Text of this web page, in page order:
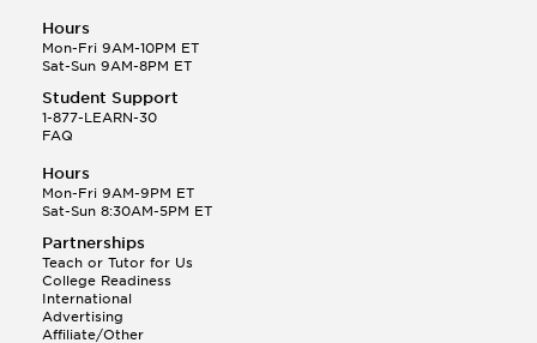
Hours
Mon-Fri 9AM-10PM ET
Sat-Sun 9AM-8PM ET
Student Support
1-877-LEARN-30
FAQ
Hours
Mon-Fri 9AM-9PM ET
Sat-Sun 8:30AM-5PM ET
Partnerships
Teach or Tutor for Us
College Readiness
International
Advertising
Affiliate/Other